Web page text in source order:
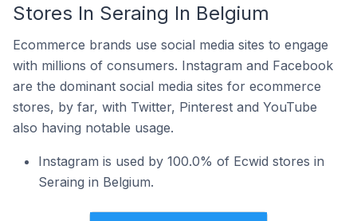
Stores In Seraing In Belgium
Ecommerce brands use social media sites to engage
with millions of consumers. Instagram and Facebook
are the dominant social media sites for ecommerce
stores, by far, with Twitter, Pinterest and YouTube
also having notable usage.
Instagram is used by 100.0% of Ecwid stores in
Seraing in Belgium.